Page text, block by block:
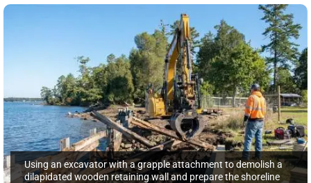
Using an excavator with a grapple attachment to demolish a
dilapidated wooden retaining wall and prepare the shoreline